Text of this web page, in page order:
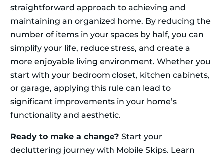
straightforward approach to achieving and
maintaining an organized home. By reducing the
number of items in your spaces by half, you can
simplify your life, reduce stress, and create a
more enjoyable living environment. Whether you
start with your bedroom closet, kitchen cabinets,
or garage, applying this rule can lead to
significant improvements in your home’s
functionality and aesthetic.
Ready to make a change? Start your
decluttering journey with Mobile Skips. Learn